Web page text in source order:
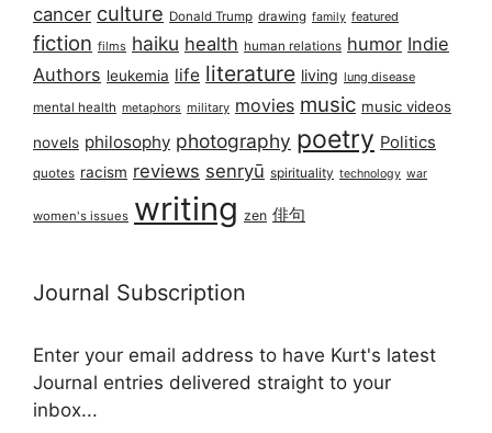
cancer culture Donald Trump drawing family featured
fiction films haiku health human relations humor Indie
Authors leukemia life literature living lung disease
mental health metaphors military movies music music videos
novels philosophy photography poetry Politics
quotes racism reviews senryū spirituality technology war
women's issues writing zen 俳句
Journal Subscription
Enter your email address to have Kurt's latest
Journal entries delivered straight to your
inbox...